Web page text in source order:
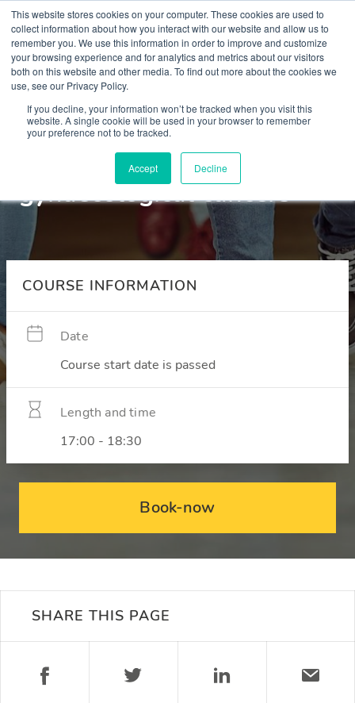
This website stores cookies on your computer. These cookies are used to
collect information about how you interact with our website and allow us to
remember you. We use this information in order to improve and customize
your browsing experience and for analytics and metrics about our visitors
both on this website and other media. To find out more about the cookies we
use, see our Privacy Policy.
If you decline, your information won’t be tracked when you visit this
website. A single cookie will be used in your browser to remember
your preference not to be tracked.
Accept Decline
Courses
Menopause in breast and
gynaecological cancers
COURSE INFORMATION
Date
Course start date is passed
Length and time
17:00 - 18:30
Book-now
SHARE THIS PAGE